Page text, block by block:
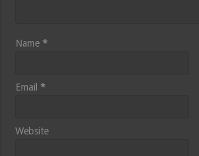
Name*
Email*
Website